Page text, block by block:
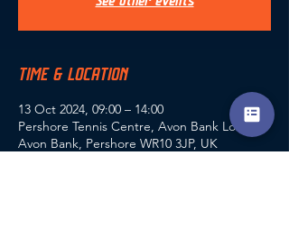
TIME & LOCATION
13 Oct 2024, 09:00 – 14:00
Pershore Tennis Centre, Avon Bank Lodge,
Avon Bank, Pershore WR10 3JP, UK